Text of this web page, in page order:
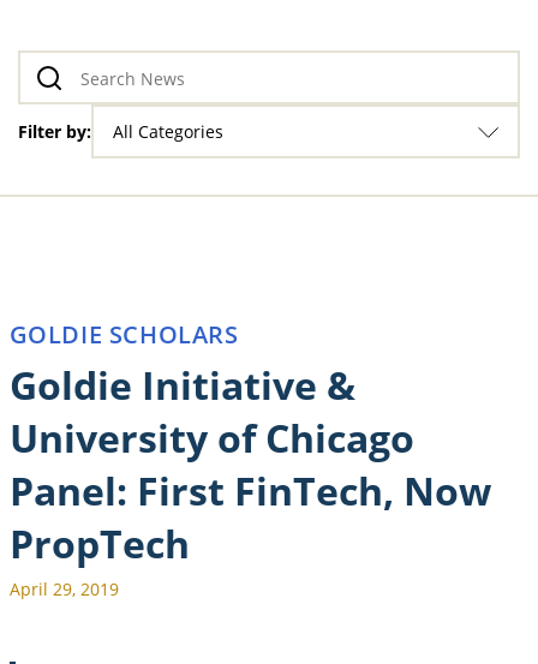
Filter by: All Categories
GOLDIE SCHOLARS
Goldie Initiative &
University of Chicago
Panel: First FinTech, Now
PropTech
April 29, 2019